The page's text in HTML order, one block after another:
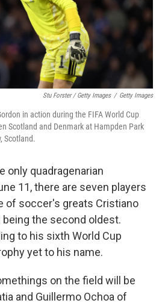
Stu Forster / Getty Images / Getty Images
in action during the FIFA World Cup
Scotland and Denmark at Hampden Park
Scotland.
only quadragenarian
11, there are seven players
of soccer's greats Cristiano
being the second oldest.
to his sixth World Cup
yet to his name.
on the field will be
and Guillermo Ochoa of